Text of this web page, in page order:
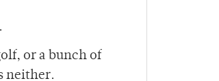
or a bunch of
neither.